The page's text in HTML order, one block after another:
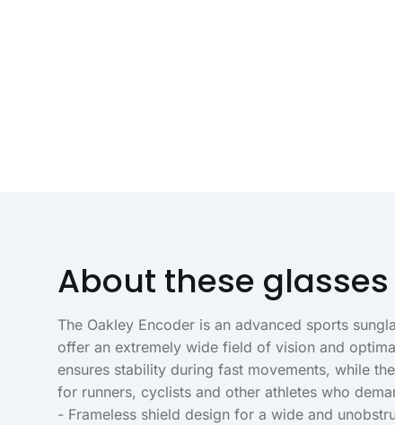
About these glasses
The Oakley Encoder is an advanced sports
offer an extremely wide field of vision and
ensures stability during fast movements, while
for runners, cyclists and other athletes who
- Frameless shield design for a wide and